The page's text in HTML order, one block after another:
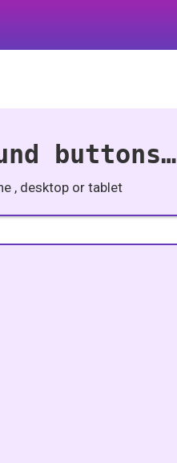
buttons…
, desktop or tablet